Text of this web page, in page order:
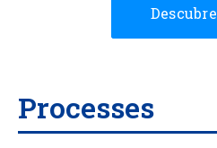
Processes